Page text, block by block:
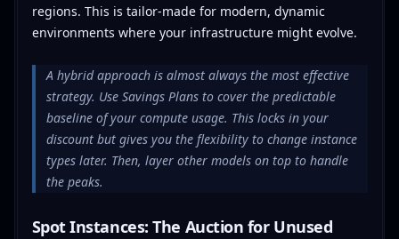
regions. This is tailor-made for modern, dynamic
environments where your infrastructure might evolve.
A hybrid approach is almost always the most effective
strategy. Use Savings Plans to cover the predictable
baseline of your compute usage. This locks in your
discount but gives you the flexibility to change instance
types later. Then, layer other models on top to handle
the peaks.
Spot Instances: The Auction for Unused